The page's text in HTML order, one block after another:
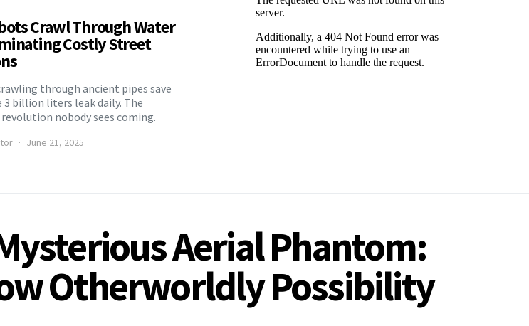
Crawl Through Water
Costly Street
through ancient pipes save
billion liters leak daily. The
nobody sees coming.
June 21, 2025
Aerial Phantom:
Otherworldly Possibility